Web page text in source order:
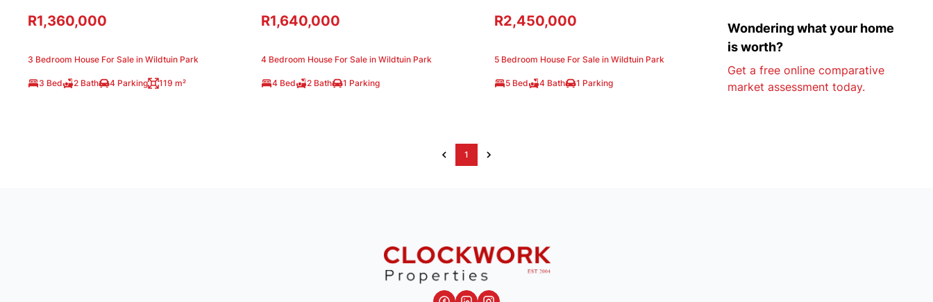
R1,360,000
3 Bedroom House For Sale in Wildtuin Park
3 Bed 2 Bath 4 Parking 119 m²
R1,640,000
4 Bedroom House For Sale in Wildtuin Park
4 Bed 2 Bath 1 Parking
R2,450,000
5 Bedroom House For Sale in Wildtuin Park
5 Bed 4 Bath 1 Parking
Wondering what your home
is worth?
Get a free online comparative
market assessment today.
1